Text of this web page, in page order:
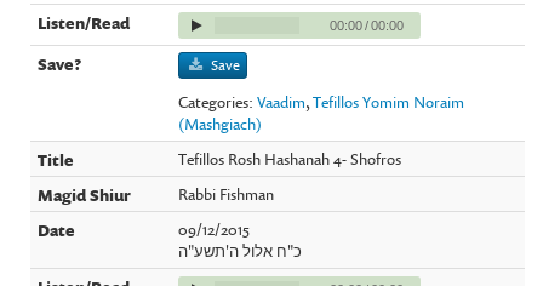
00:00/00:00
Save
Categories:Vaadim,Tefillos Yomim Noraim
(Mashgiach)
Tefillos Rosh Hashanah 4- Shofros
Rabbi Fishman
09/12/2015
כ"ח אלול ה'תשע"ה